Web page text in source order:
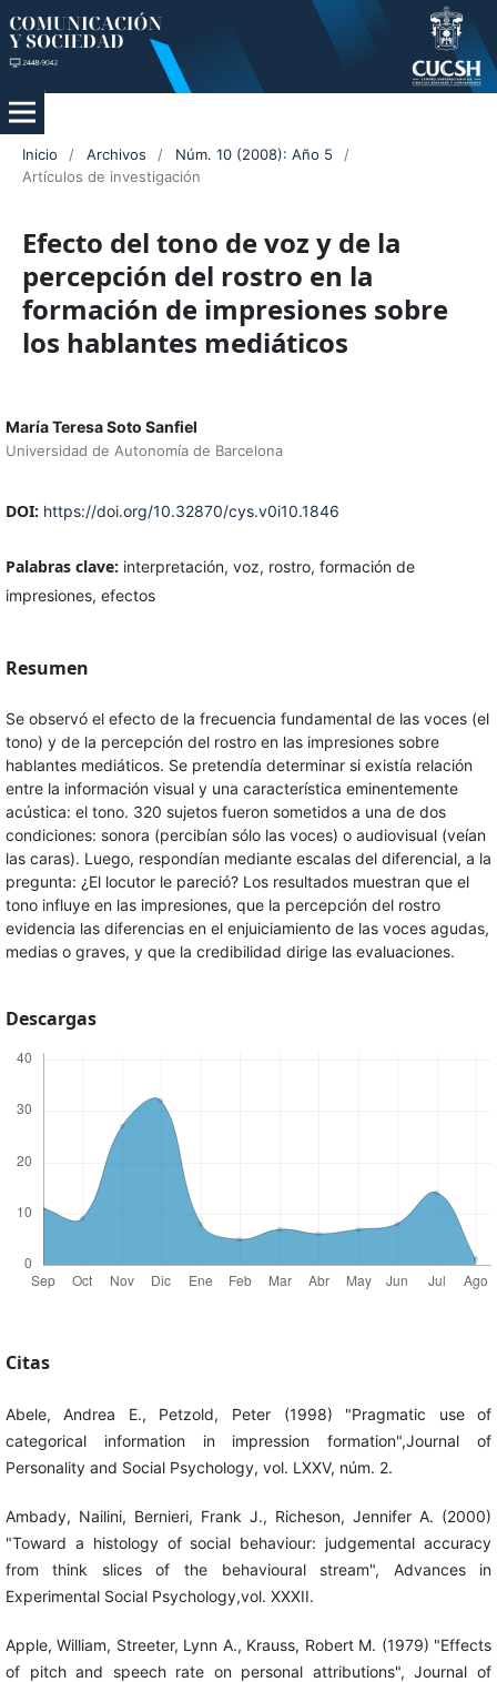
Inicio / Archivos / Núm. 10 (2008): Año 5
/
Artículos de investigación
Efecto del tono de voz y de la
percepción del rostro en la
formación de impresiones sobre
los hablantes mediáticos
María Teresa Soto Sanfiel
Universidad de Autonomía de Barcelona
DOI: https://doi.org/10.32870/cys.v0i10.1846
Palabras clave: interpretación, voz, rostro, formación de
impresiones, efectos
Resumen
Se observó el efecto de la frecuencia fundamental de las voces (el
tono) y de la percepción del rostro en las impresiones sobre
hablantes mediáticos. Se pretendía determinar si existía relación
entre la información visual y una característica eminentemente
acústica: el tono. 320 sujetos fueron sometidos a una de dos
condiciones: sonora (percibían sólo las voces) o audiovisual (veían
las caras). Luego, respondían mediante escalas del diferencial, a la
pregunta: ¿El locutor le pareció? Los resultados muestran que el
tono influye en las impresiones, que la percepción del rostro
evidencia las diferencias en el enjuiciamiento de las voces agudas,
medias o graves, y que la credibilidad dirige las evaluaciones.
Descargas
Citas
Abele, Andrea E., Petzold, Peter (1998) "Pragmatic use of
categorical information in impression formation",Journal of
Personality and Social Psychology, vol. LXXV, núm. 2.
Ambady, Nailini, Bernieri, Frank J., Richeson, Jennifer A. (2000)
"Toward a histology of social behaviour: judgemental accuracy
from think slices of the behavioural stream", Advances in
Experimental Social Psychology,vol. XXXII.
Apple, William, Streeter, Lynn A., Krauss, Robert M. (1979) "Effects
of pitch and speech rate on personal attributions", Journal of